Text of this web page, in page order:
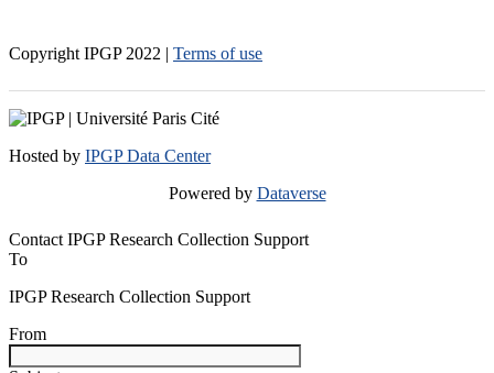
Copyright IPGP 2022 | Terms of use
Hosted by IPGP Data Center
Powered by Dataverse
Contact IPGP Research Collection Support
To
IPGP Research Collection Support
From